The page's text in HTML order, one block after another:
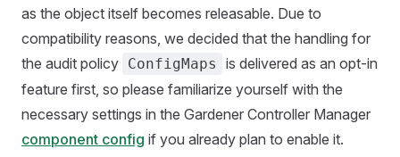
as the object itself becomes releasable. Due to
compatibility reasons, we decided that the handling for
the audit policy ConfigMaps
is delivered as an opt-in
feature first, so please familiarize yourself with the
necessary settings in the Gardener Controller Manager
component config if you already plan to enable it.